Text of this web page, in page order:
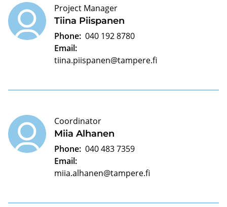
Tiina Piispanen
Project Manager
Phone: 040 192 8780
Email:
tiina.piispanen@tampere.fi
Miia Alhanen
Coordinator
Phone: 040 483 7359
Email:
miia.alhanen@tampere.fi